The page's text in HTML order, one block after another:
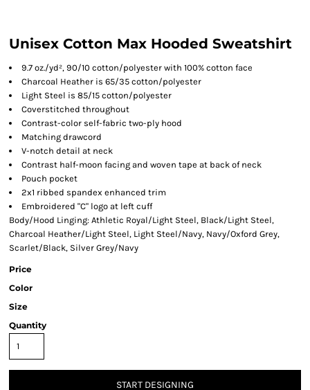
Unisex Cotton Max Hooded Sweatshirt
9.7 oz./yd², 90/10 cotton/polyester with 100% cotton face
Charcoal Heather is 65/35 cotton/polyester
Light Steel is 85/15 cotton/polyester
Coverstitched throughout
Contrast-color self-fabric two-ply hood
Matching drawcord
V-notch detail at neck
Contrast half-moon facing and woven tape at back of neck
Pouch pocket
2x1 ribbed spandex enhanced trim
Embroidered "C" logo at left cuff
Body/Hood Linging: Athletic Royal/Light Steel, Black/Light Steel,
Charcoal Heather/Light Steel, Light Steel/Navy, Navy/Oxford Grey,
Scarlet/Black, Silver Grey/Navy
Price
Color
Size
Quantity
START DESIGNING